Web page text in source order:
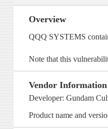
Overview
QQQ SYSTEMS
Note that this
Vendor Information
Developer: Gundam
Product name and